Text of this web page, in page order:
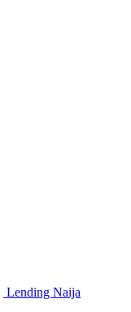
Lending Naija